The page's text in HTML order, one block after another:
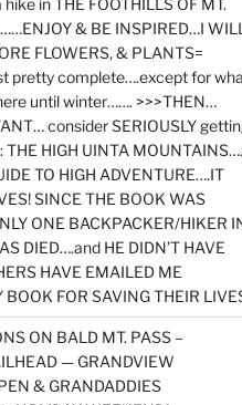
in THE FOOTHILLS OF MT.
& BE INSPIRED…I WILL
FLOWERS, & PLANTS=
pretty complete….except for
until winter……. >>>THEN…
consider SERIOUSLY
THE HIGH UINTA
TO HIGH ADVENTURE….IT
SINCE THE BOOK WAS
ONE BACKPACKER/HIKER
DIED….and HE DIDN’T HAVE
HAVE EMAILED ME
FOR SAVING THEIR
ON BALD MT. PASS –
— GRANDVIEW
& GRANDADDIES